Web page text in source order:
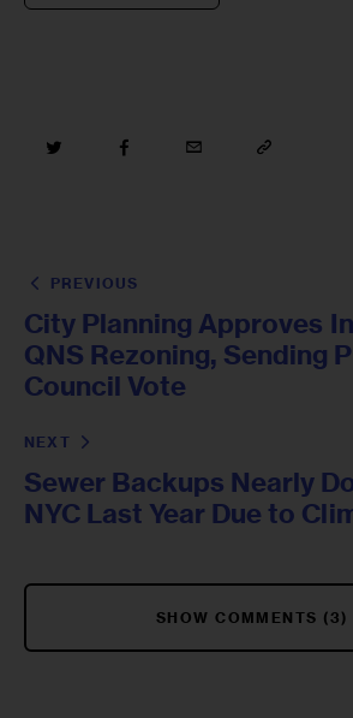
PREVIOUS
City Planning Approves
QNS Rezoning, Sending
Council Vote
NEXT
Sewer Backups Nearly
NYC Last Year Due to
SHOW COMMENTS (3)